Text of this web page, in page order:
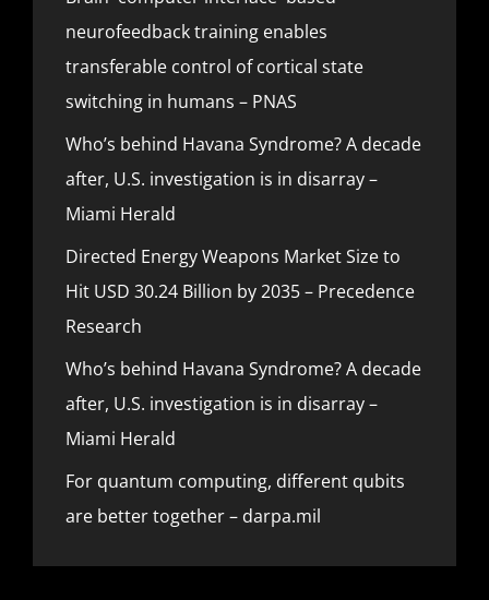
neurofeedback training enables
transferable control of cortical state
switching in humans – PNAS
Who’s behind Havana Syndrome? A decade
after, U.S. investigation is in disarray –
Miami Herald
Directed Energy Weapons Market Size to
Hit USD 30.24 Billion by 2035 – Precedence
Research
Who’s behind Havana Syndrome? A decade
after, U.S. investigation is in disarray –
Miami Herald
For quantum computing, different qubits
are better together – darpa.mil